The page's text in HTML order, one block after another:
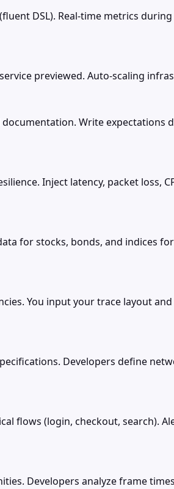
DSL). Real-time metrics
previewed. Auto-scaling
Write expectations
Inject latency, packet loss,
for stocks, bonds, and indices
You input your trace layout
Developers define
flows (login, checkout, search).
Developers analyze frame